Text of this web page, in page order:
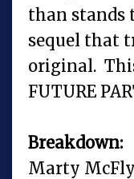
than stands
sequel that
original. This
FUTURE
Breakdown:
Marty